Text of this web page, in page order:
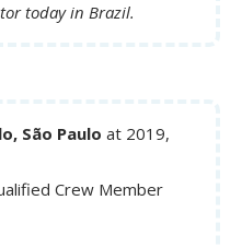
today in Brazil.
São Paulo at 2019,
Crew Member